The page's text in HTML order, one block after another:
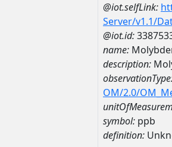
@iot.selfLink:
Server/v1.1/
@iot.id:
name:
description:
OM/2.0/
symbol: ppb
definition: